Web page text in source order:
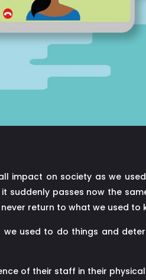
impact on society as we
suddenly passes now the
return to what we used to
used to do things and
of their staff in their